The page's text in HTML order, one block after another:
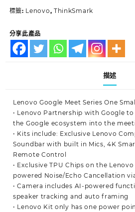
標籤: Lenovo, ThinkSmark
分享此產品
描述
Lenovo Google Meet Series One
• Lenovo Partnership with Google
the Google ecosystem into the
• Kits include: Exclusive Lenovo
Soundbar with built in Mics, 4K
Remote Control
• Exclusive TPU Chips on the
powered Noise/Echo Cancellation
• Camera includes AI-powered
speaker tracking and auto framing
• Lenovo Kit only has one power